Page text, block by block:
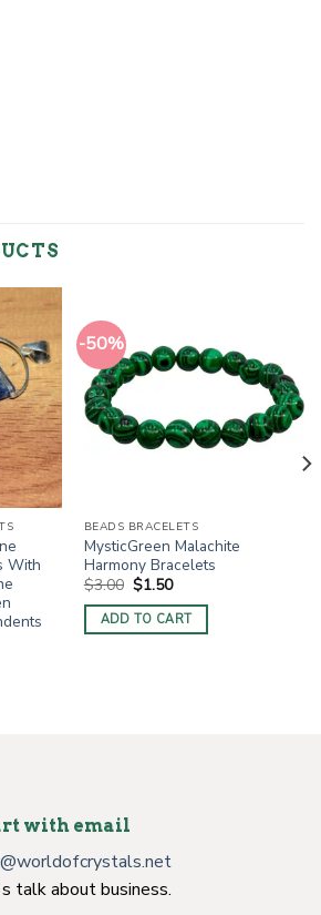
With
-50%
BEADS BRACELETS
MysticGreen Malachite
Harmony Bracelets
$3.00 Original
price
was:
$3.00.
$1.50Current
is:
$1.50.
ADD TO CART
with email
talk about business.